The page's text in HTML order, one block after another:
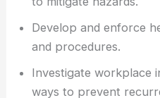
Develop and enforce
and procedures.
Investigate workplace
ways to prevent